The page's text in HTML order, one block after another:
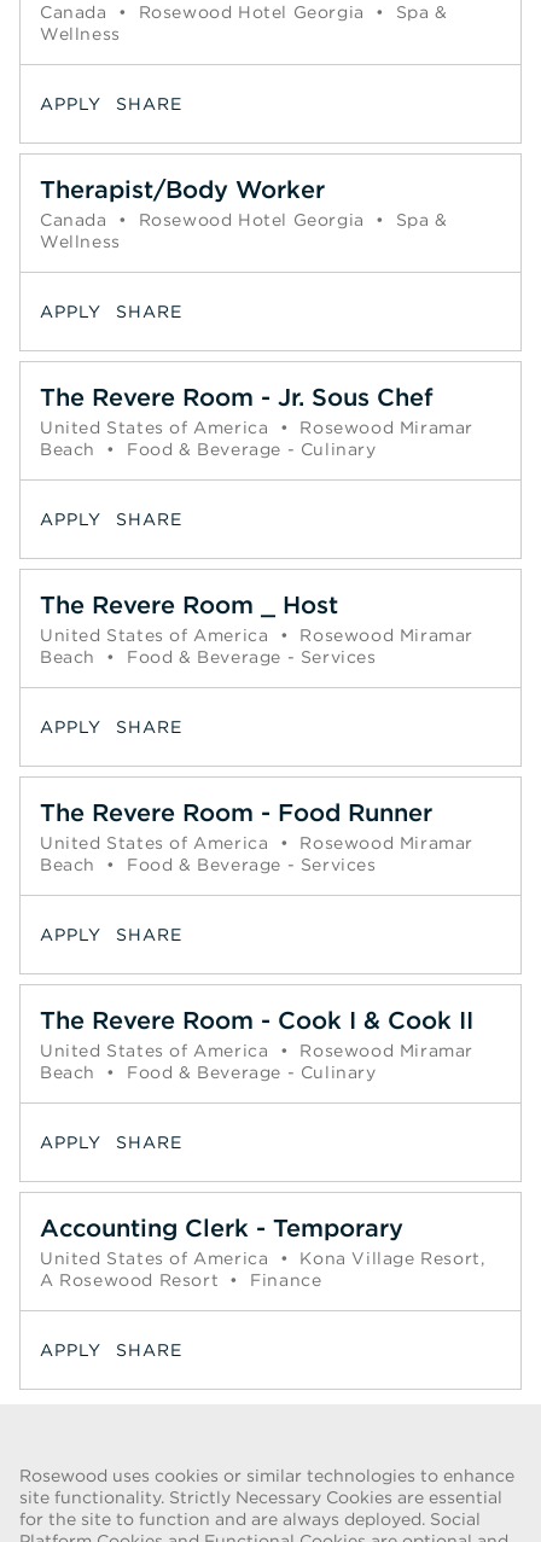
Rosewood uses cookies or similar technologies to enhance
site functionality. Strictly Necessary Cookies are essential
for the site to function and are always deployed. Social
Canada • Rosewood Hotel Georgia •
Spa &
Wellness
APPLY SHARE
Therapist/Body Worker
Canada • Rosewood Hotel Georgia •
Spa &
Wellness
APPLY SHARE
The Revere Room - Jr. Sous Chef
United States of America •
Rosewood Miramar
Beach
• Food & Beverage - Culinary
APPLY SHARE
The Revere Room _ Host
United States of America •
Rosewood Miramar
Beach
• Food & Beverage - Services
APPLY SHARE
The Revere Room - Food Runner
United States of America •
Rosewood Miramar
Beach
• Food & Beverage - Services
APPLY SHARE
The Revere Room - Cook I & Cook II
United States of America •
Rosewood Miramar
Beach
• Food & Beverage - Culinary
APPLY SHARE
Accounting Clerk - Temporary
United States of America •
Kona Village Resort,
A Rosewood Resort
• Finance
APPLY SHARE
FRAUD WARNING